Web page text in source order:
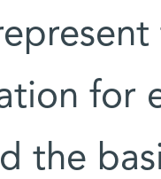
for
the